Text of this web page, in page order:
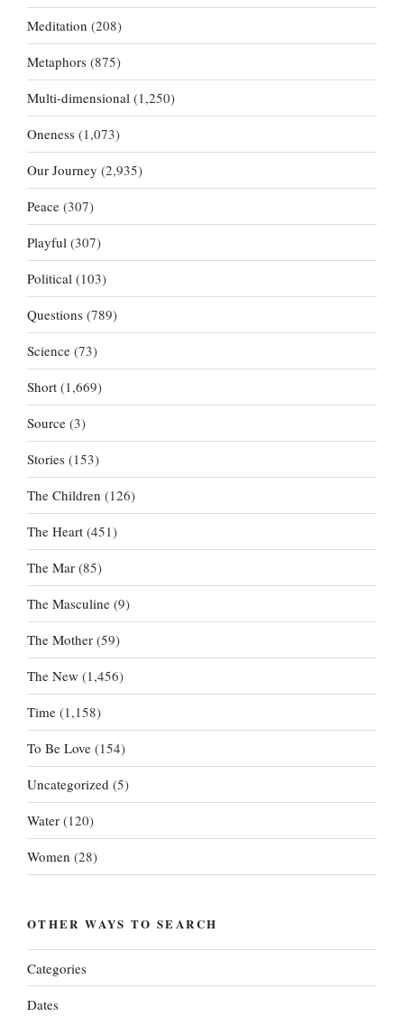
Meditation (208)
Metaphors (875)
Multi-dimensional (1,250)
Oneness (1,073)
Our Journey (2,935)
Peace (307)
Playful (307)
Political (103)
Questions (789)
Science (73)
Short (1,669)
Source (3)
Stories (153)
The Children (126)
The Heart (451)
The Mar (85)
The Masculine (9)
The Mother (59)
The New (1,456)
Time (1,158)
To Be Love (154)
Uncategorized (5)
Water (120)
Women (28)
OTHER WAYS TO SEARCH
Categories
Dates